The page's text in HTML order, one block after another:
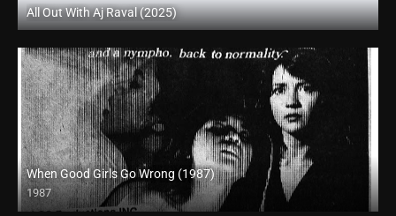
All Out With Aj Raval (2025)
Coming Soon
When Good Girls Go Wrong (1987)
1987
SD (480p)